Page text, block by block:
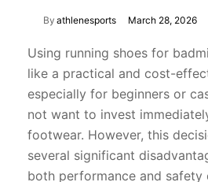
By athlenesports March 28, 2026
Using running shoes for
like a practical and cost-
especially for beginners or
not want to invest
footwear. However, this
several significant
both performance and safety